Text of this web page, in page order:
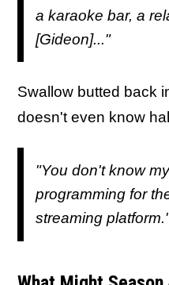
a karaoke bar, a
[Gideon]..."
Swallow butted back
doesn't even know
"You don't know
programming for
streaming